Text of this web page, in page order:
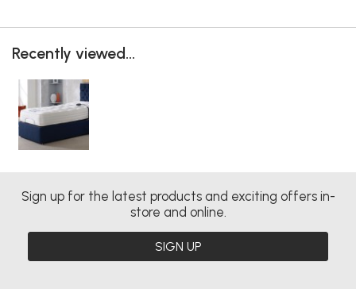
Recently viewed...
Sign up for the latest products and exciting offers in-
store and online.
SIGN UP